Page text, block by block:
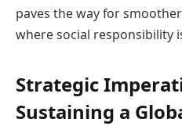
paves the way for
where social responsibility
Strategic
Sustaining a